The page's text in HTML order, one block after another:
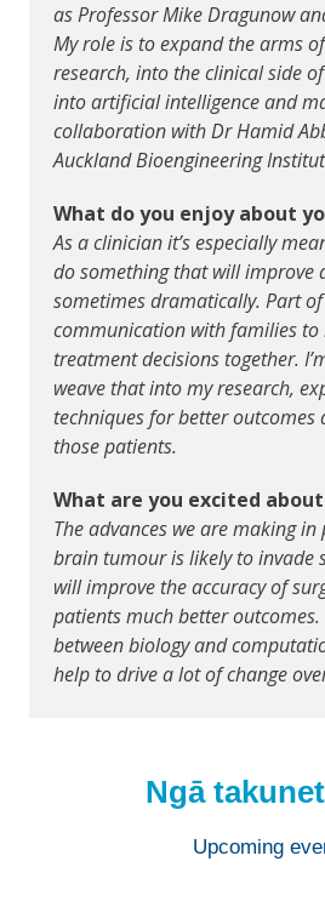
as Professor Mike Dragunow
My role is to expand the arms
research, into the clinical side
into artificial intelligence and
collaboration with Dr Hamid
Auckland Bioengineering
What do you enjoy about
As a clinician it’s especially
do something that will improve
sometimes dramatically. Part
communication with families to
treatment decisions together.
weave that into my research,
techniques for better outcomes
those patients.
What are you excited
The advances we are making
brain tumour is likely to invade
will improve the accuracy of
patients much better
between biology and
help to drive a lot of change
Ngā
Upcoming